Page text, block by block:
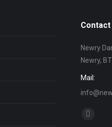
Newry
Newry,
Mail:
Find us on: